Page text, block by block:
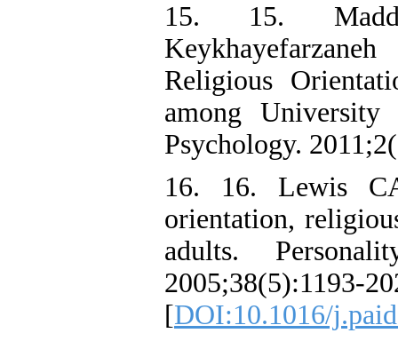
15. 15.
Religious
among University
Psychology.
16. 16. Lewis
orientation,
adults.
2005;38(5):1193-
[DOI:10.1016/